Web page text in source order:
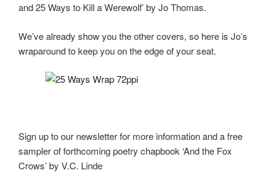
and 25 Ways to Kill a Werewolf’ by Jo Thomas.
We’ve already show you the other covers, so here is Jo’s
wraparound to keep you on the edge of your seat.
Sign up to our newsletter for more information and a free
sampler of forthcoming poetry chapbook ‘And the Fox
Crows’ by V.C. Linde